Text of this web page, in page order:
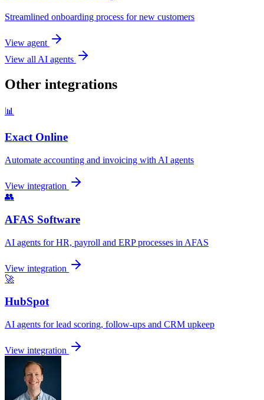
Streamlined onboarding process for new customers
View agent
View all AI agents
Other integrations
📊
Exact Online
Automate accounting and invoicing with AI agents
View integration
👥
AFAS Software
AI agents for HR, payroll and ERP processes in AFAS
View integration
🚀
HubSpot
AI agents for lead scoring, follow-ups and CRM upkeep
View integration